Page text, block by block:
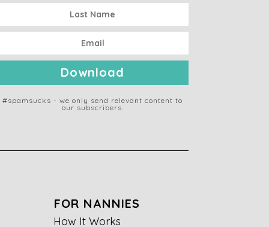
Download
#spamsucks - we only send relevant content to
our subscribers.
FOR NANNIES
How It Works